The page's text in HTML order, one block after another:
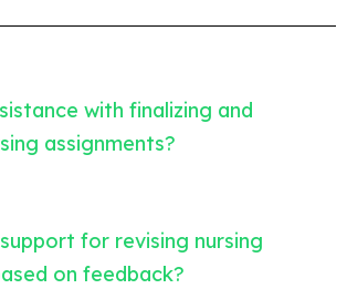
with finalizing and
assignments?
for revising nursing
on feedback?